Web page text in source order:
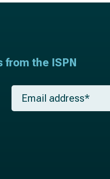
the ISPN
E
a